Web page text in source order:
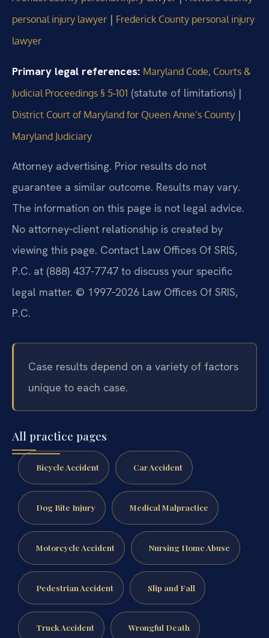
personal injury lawyer | Frederick County personal injury
lawyer
Primary legal references: Maryland Code, Courts &
Judicial Proceedings § 5‑101 (statute of limitations) |
District Court of Maryland for Queen Anne’s County |
Maryland Judiciary
Attorney advertising. Prior results do not
guarantee a similar outcome. Results may vary.
The information on this page is not legal advice.
No attorney‑client relationship is created by
viewing this page. Contact Law Offices Of SRIS,
P.C. at (888) 437-7747 to discuss your specific
legal matter. © 1997‑2026 Law Offices Of SRIS,
P.C.
Case results depend on a variety of factors
unique to each case.
All practice pages
Bicycle Accident Car Accident
Dog Bite Injury Medical Malpractice
Motorcycle Accident Nursing Home Abuse
Pedestrian Accident Slip and Fall
Truck Accident Wrongful Death